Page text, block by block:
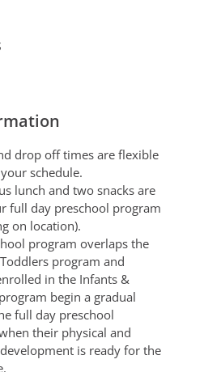
drop off times are flexible
schedule.
lunch and two snacks are
full day preschool program
on location).
program overlaps the
program and
in the Infants &
begin a gradual
full day preschool
their physical and
is ready for the